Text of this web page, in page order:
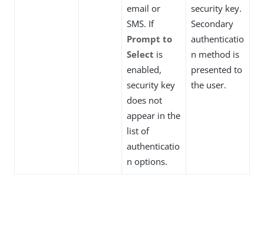
email or
SMS. If
Prompt to
Select is
enabled,
security key
does not
appear in the
list of
authenticatio
n options.
security key.
Secondary
authenticatio
n method is
presented to
the user.